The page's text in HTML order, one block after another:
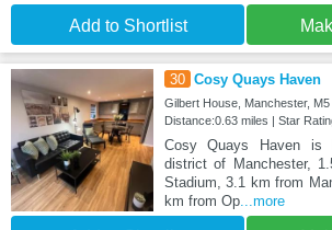
Add to Shortlist
30 Cosy Quays Haven
Gilbert House, Manchester, M5
Distance:0.63 miles | Star
Cosy Quays Haven is
district of Manchester,
Stadium, 3.1 km from
km from Op...more